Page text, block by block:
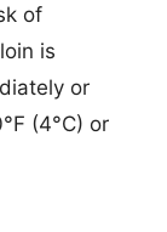
of
is
or
(4°C) or